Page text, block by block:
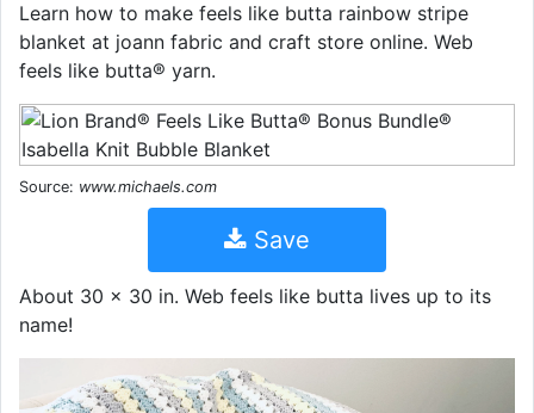
Learn how to make feels like butta rainbow stripe
blanket at joann fabric and craft store online. Web
feels like butta® yarn.
Source: www.michaels.com
Save
About 30 x 30 in. Web feels like butta lives up to its
name!